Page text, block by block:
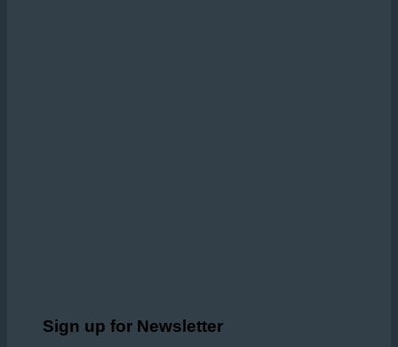
Sign up for Newsletter